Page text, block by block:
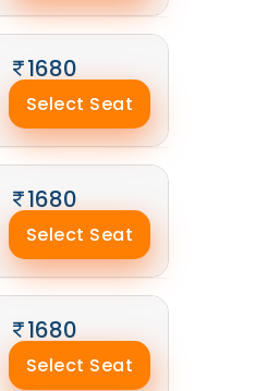
1680
Select Seat
1680
Select Seat
1680
Select Seat